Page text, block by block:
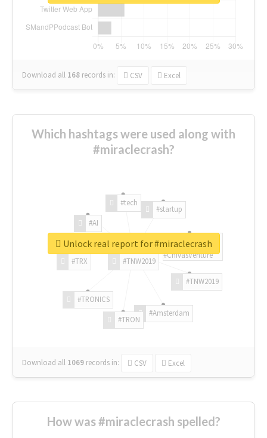
Download all 168 records in: CSV Excel
Which hashtags were used along with
#miraclecrash?
#TNW2019
#TNW2019
#Amsterdam
#TRON
#TRONICS
#TRX
#AI
#tech
#startup
#ChivasVenture
Download all 1069 records in: CSV Excel
Unlock real report for #miraclecrash
How was #miraclecrash spelled?